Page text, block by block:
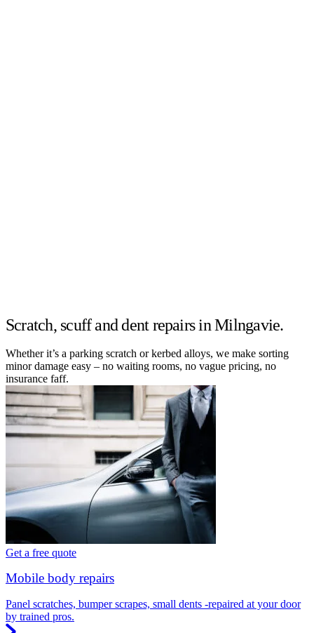
Scratch, scuff and dent repairs in Milngavie.
Whether it’s a parking scratch or kerbed alloys, we make sorting
minor damage easy – no waiting rooms, no vague pricing, no
insurance faff.
Get a free quote
Mobile body repairs
Panel scratches, bumper scrapes, small dents -repaired at your door
by trained pros.